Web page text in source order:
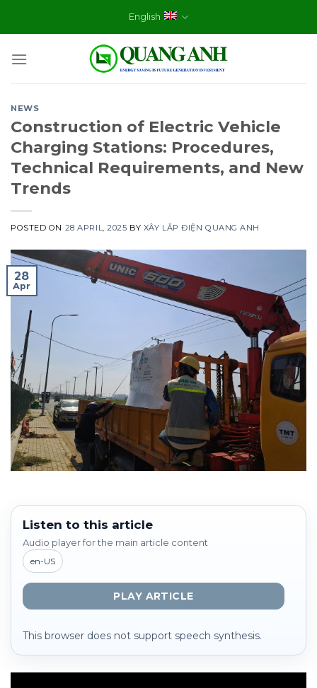
English
NEWS
Construction of Electric Vehicle
Charging Stations: Procedures,
Technical Requirements, and New
Trends
POSTED ON 28 APRIL, 2025 BY XÂY LẮP ĐIỆN QUANG ANH
28
Apr
Listen to this article
Audio player for the main article content
en-US
PLAY ARTICLE
This browser does not support speech synthesis.